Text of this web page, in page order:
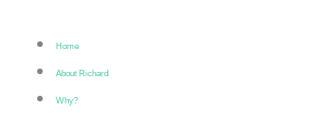
Home
About Richard
Why?